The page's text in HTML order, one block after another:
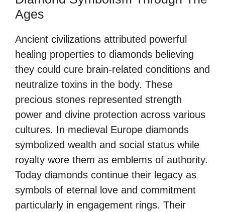
Ages
Ancient civilizations attributed powerful
healing properties to diamonds believing
they could cure brain-related conditions and
neutralize toxins in the body. These
precious stones represented strength
power and divine protection across various
cultures. In medieval Europe diamonds
symbolized wealth and social status while
royalty wore them as emblems of authority.
Today diamonds continue their legacy as
symbols of eternal love and commitment
particularly in engagement rings. Their